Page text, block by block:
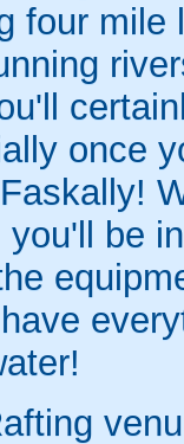
four
once
be